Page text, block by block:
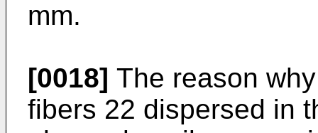
mm.
[0018] The reason
fibers 22 dispersed in